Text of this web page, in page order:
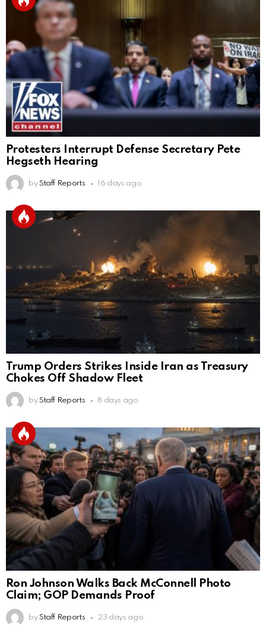
Protesters Interrupt Defense Secretary Pete
Hegseth Hearing
by Staff Reports 16 days ago
Trump Orders Strikes Inside Iran as Treasury
Chokes Off Shadow Fleet
by Staff Reports 8 days ago
Ron Johnson Walks Back McConnell Photo
Claim; GOP Demands Proof
by Staff Reports 23 days ago